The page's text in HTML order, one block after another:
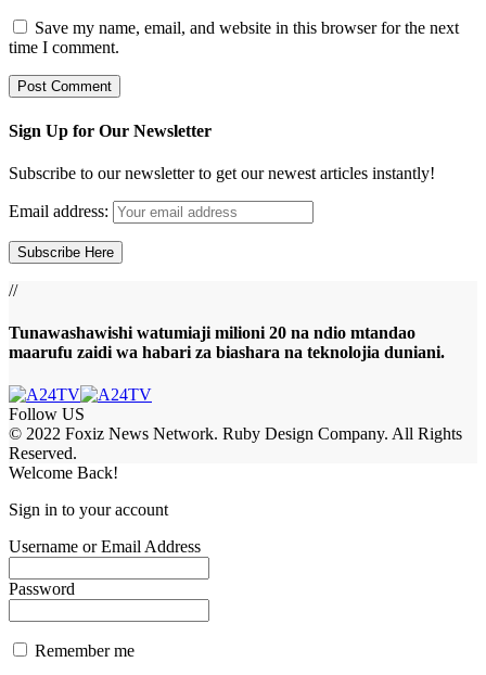
Save my name, email, and website in this browser for the next
time I comment.
Sign Up for Our Newsletter
Subscribe to our newsletter to get our newest articles instantly!
Email address:
//
Tunawashawishi watumiaji milioni 20 na ndio mtandao
maarufu zaidi wa habari za biashara na teknolojia duniani.
Follow US
© 2022 Foxiz News Network. Ruby Design Company. All Rights
Reserved.
Welcome Back!
Sign in to your account
Username or Email Address
Password
Remember me